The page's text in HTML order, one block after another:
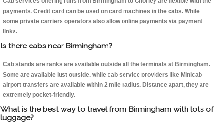
payments. Credit card can be used on card machines in the cabs. While
some private carriers operators also allow online payments via payment
links.
Is there cabs near Birmingham?
Cab stands are ranks are available outside all the terminals at Birmingham.
Some are available just outside, while cab service providers like Minicab
airport transfers are available within 2 mile radius. Distance apart, they are
extremely pocket-friendly.
What is the best way to travel from Birmingham with lots of
luggage?